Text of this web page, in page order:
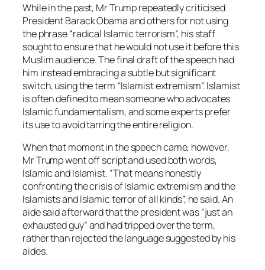
While in the past, Mr Trump repeatedly criticised
President Barack Obama and others for not using
the phrase “radical Islamic terrorism”, his staff
sought to ensure that he would not use it before this
Muslim audience. The final draft of the speech had
him instead embracing a subtle but significant
switch, using the term “Islamist extremism”. Islamist
is often defined to mean someone who advocates
Islamic fundamentalism, and some experts prefer
its use to avoid tarring the entire religion.
When that moment in the speech came, however,
Mr Trump went off script and used both words,
Islamic and Islamist. “That means honestly
confronting the crisis of Islamic extremism and the
Islamists and Islamic terror of all kinds”, he said. An
aide said afterward that the president was “just an
exhausted guy” and had tripped over the term,
rather than rejected the language suggested by his
aides.